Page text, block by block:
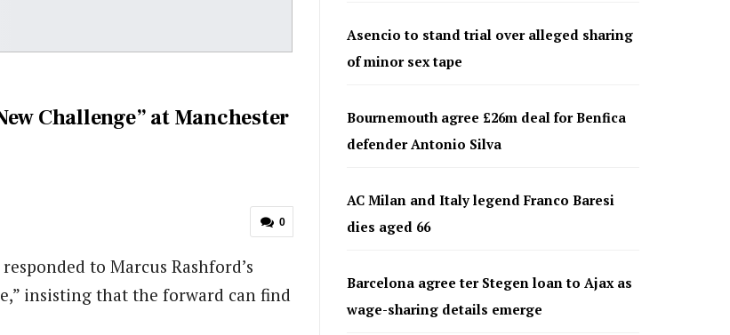
Challenge” at Manchester
0
to Marcus Rashford’s
insisting that the forward can find
Asencio to stand trial over alleged sharing
of minor sex tape
Bournemouth agree £26m deal for Benfica
defender Antonio Silva
AC Milan and Italy legend Franco Baresi
dies aged 66
Barcelona agree ter Stegen loan to Ajax as
wage-sharing details emerge